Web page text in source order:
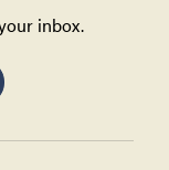
inbox.